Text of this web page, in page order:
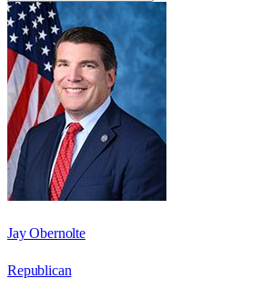
Jay Obernolte
Republican